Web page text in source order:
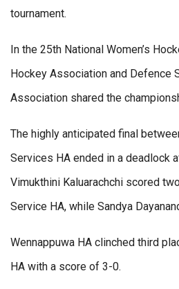
tournament.
In the 25th National Women’s
Hockey Association and Defence
Association shared the
The highly anticipated final
Services HA ended in a deadlock
Vimukthini Kaluarachchi scored
Service HA, while Sandya
Wennappuwa HA clinched third
HA with a score of 3-0.